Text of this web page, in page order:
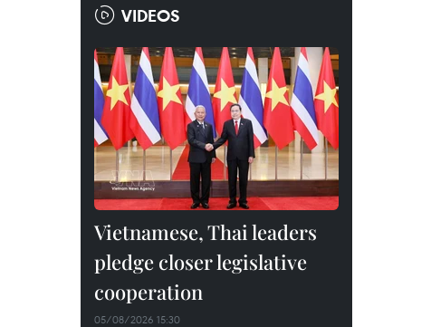
VIDEOS
Vietnamese, Thai leaders
pledge closer legislative
cooperation
05/08/2026 15:30